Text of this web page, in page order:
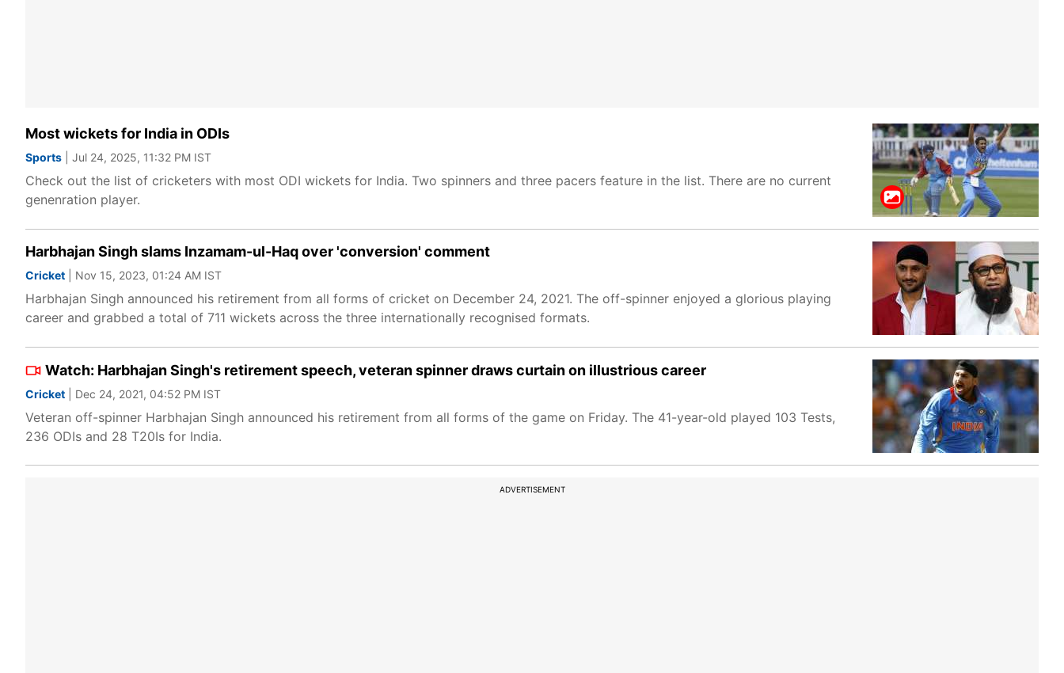
Most wickets for India in ODIs
Sports | Jul 24, 2025, 11:32 PM IST
Check out the list of cricketers with most ODI wickets for India. Two spinners and three pacers feature in the list. There are no current
genenration player.
Harbhajan Singh slams Inzamam-ul-Haq over 'conversion' comment
Cricket | Nov 15, 2023, 01:24 AM IST
Harbhajan Singh announced his retirement from all forms of cricket on December 24, 2021. The off-spinner enjoyed a glorious playing
career and grabbed a total of 711 wickets across the three internationally recognised formats.
Watch: Harbhajan Singh's retirement speech, veteran spinner draws curtain on illustrious career
Cricket | Dec 24, 2021, 04:52 PM IST
Veteran off-spinner Harbhajan Singh announced his retirement from all forms of the game on Friday. The 41-year-old played 103 Tests,
236 ODIs and 28 T20Is for India.
ADVERTISEMENT